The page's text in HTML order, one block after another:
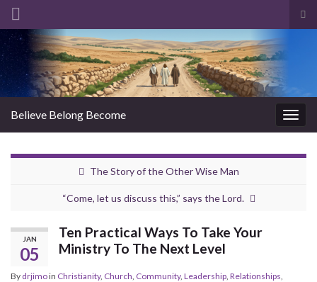
Search for:
Believe Belong Become
The Story of the Other Wise Man
“Come, let us discuss this,” says the Lord.
JAN
05
Ten Practical Ways To Take Your
Ministry To The Next Level
By drjimoin Christianity, Church Community, Leadership Relationships